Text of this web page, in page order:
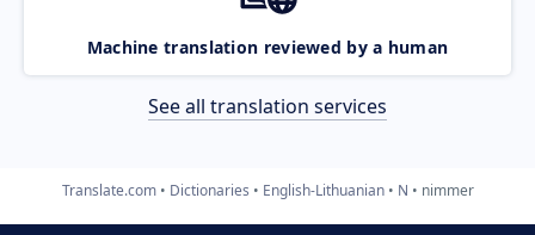
Machine translation reviewed by a human
See all translation services
Translate.com Dictionaries English-Lithuanian N nimmer